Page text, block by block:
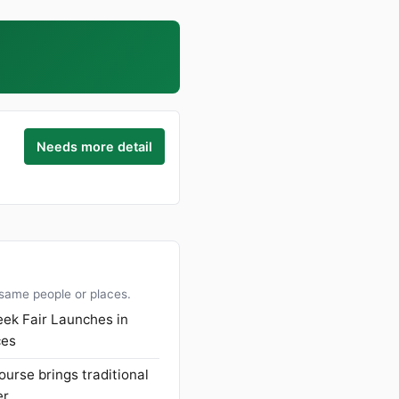
Needs more detail
people or places.
Fair Launches in
brings traditional